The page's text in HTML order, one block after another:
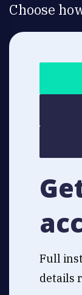
Choose
Full
details